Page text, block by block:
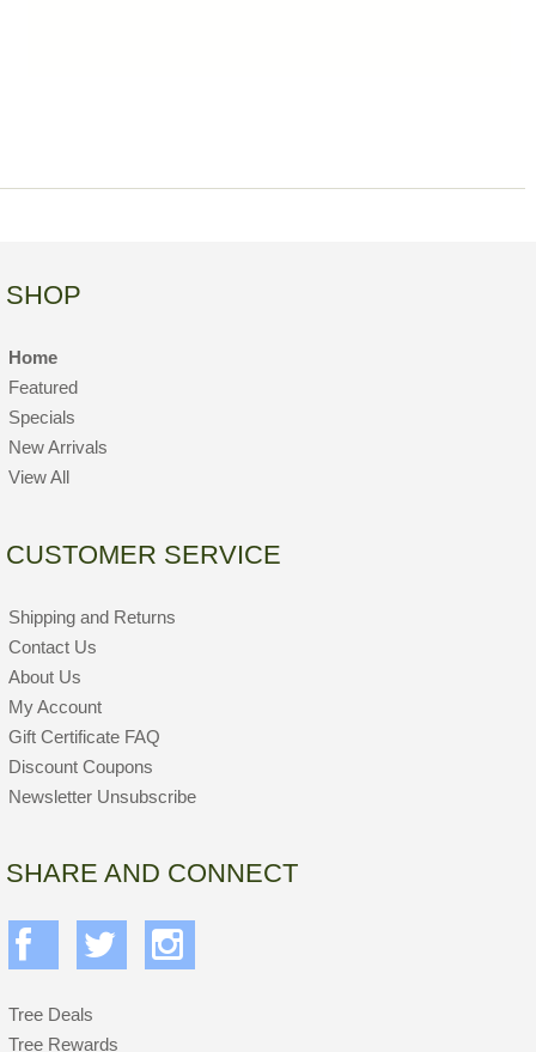
SHOP
Home
Featured
Specials
New Arrivals
View All
CUSTOMER SERVICE
Shipping and Returns
Contact Us
About Us
My Account
Gift Certificate FAQ
Discount Coupons
Newsletter Unsubscribe
SHARE AND CONNECT
Tree Deals
Tree Rewards